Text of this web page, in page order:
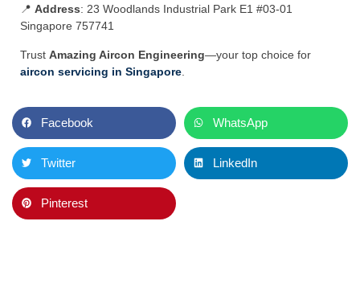
📍 Address: 23 Woodlands Industrial Park E1 #03-01
Singapore 757741
Trust Amazing Aircon Engineering—your top choice for
aircon servicing in Singapore
Facebook WhatsApp
Twitter LinkedIn
Pinterest